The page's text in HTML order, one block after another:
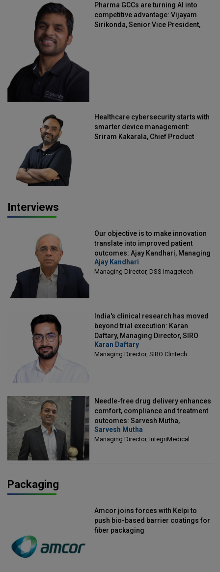
Pharma GCCs are turning AI into
competitive advantage: Vijayam
Sirikonda, Senior Vice President,
Healthcare cybersecurity starts with
smarter device management:
Sriram Kakarala, Chief Product
Interviews
Our objective is to make innovation
translate into improved patient
outcomes: Ajay Kandhari, Managing
Director, DSS Imagetech
Ajay Kandhari
Managing Director, DSS Imagetech
India's clinical research has moved
beyond trial execution: Karan
Daftary, Managing Director, SIRO
Clintech
Karan Daftary
Managing Director, SIRO Clintech
Needle-free drug delivery enhances
comfort, compliance and treatment
outcomes: Sarvesh Mutha,
Managing Director, IntegriMedical
Sarvesh Mutha
Managing Director, IntegriMedical
Packaging
Amcor joins forces with Kelpi to
push bio-based barrier coatings for
fiber packaging